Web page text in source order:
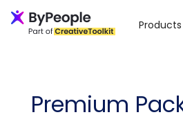
Products
Premium